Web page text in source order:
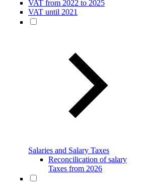
VAT from 2022 to 2025
VAT until 2021
Salaries and Salary Taxes
Reconcilication of salary
Taxes from 2026